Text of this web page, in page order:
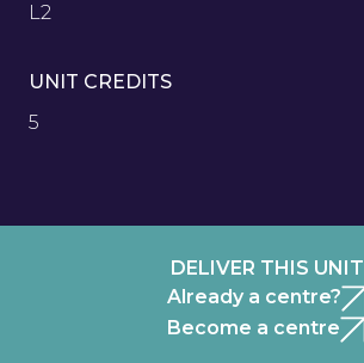
L2
UNIT CREDITS
5
DELIVER THIS UNIT
Already a centre?
Become a centre